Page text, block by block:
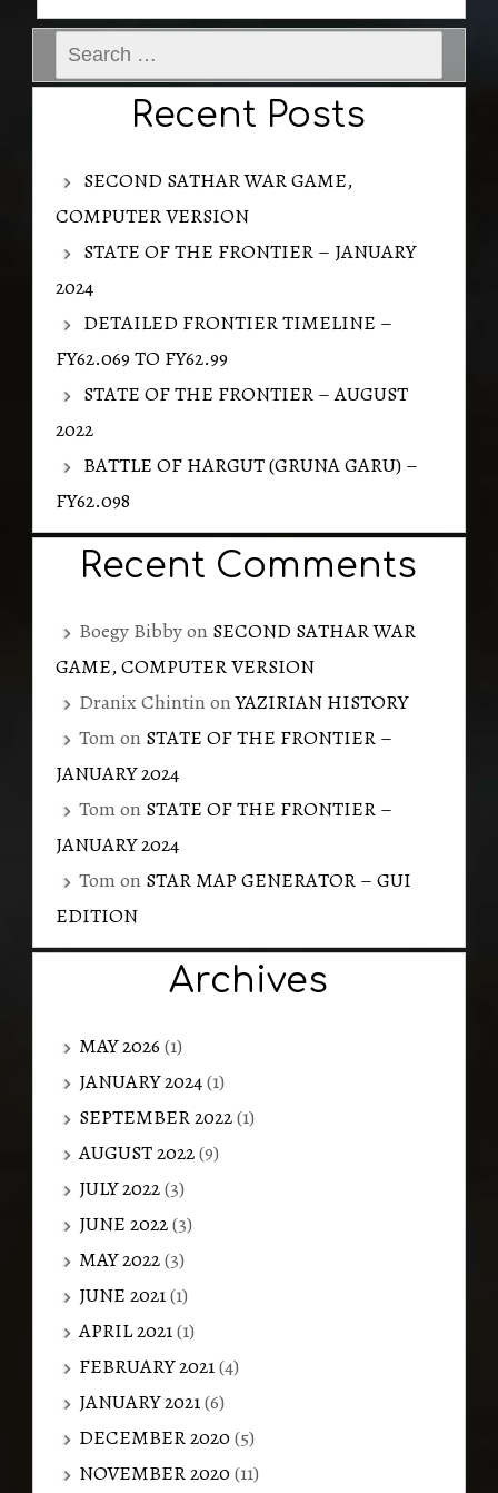
Search
for:
Recent Posts
SECOND SATHAR WAR GAME,
COMPUTER VERSION
STATE OF THE FRONTIER – JANUARY
2024
DETAILED FRONTIER TIMELINE –
FY62.069 TO FY62.99
STATE OF THE FRONTIER – AUGUST
2022
BATTLE OF HARGUT (GRUNA GARU) –
FY62.098
Recent Comments
Boegy Bibbyon SECOND SATHAR WAR
GAME, COMPUTER VERSION
Dranix Chintin onYAZIRIAN HISTORY
Tom on STATE OF THE FRONTIER –
JANUARY 2024
Tom on STATE OF THE FRONTIER –
JANUARY 2024
Tom on STAR MAP GENERATOR – GUI
EDITION
Archives
MAY 2026 (1)
JANUARY 2024(1)
SEPTEMBER 2022(1)
AUGUST 2022(9)
JULY 2022(3)
JUNE 2022(3)
MAY 2022(3)
JUNE 2021(1)
APRIL 2021(1)
FEBRUARY 2021(4)
JANUARY 2021(6)
DECEMBER 2020 (5)
NOVEMBER 2020 (11)